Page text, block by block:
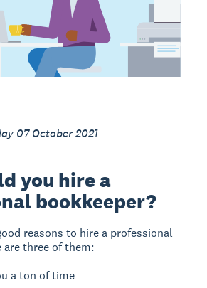
07 October 2021
you hire a
bookkeeper?
reasons to hire a professional
are three of them:
a ton of time